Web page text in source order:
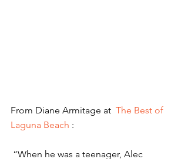
From Diane Armitage at The Best of
Laguna Beach :